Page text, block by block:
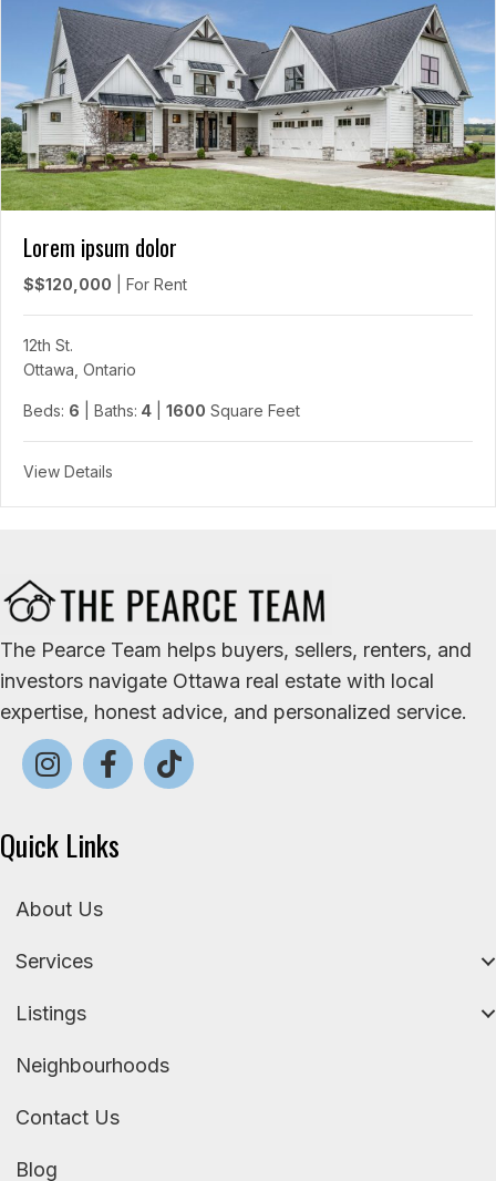
Lorem ipsum dolor
$$120,000 For Rent
12th St.
Ottawa, Ontario
Beds: 6 | Baths: 4 1600 Square Feet
View Details
The Pearce Team helps buyers, sellers, renters, and
investors navigate Ottawa real estate with local
expertise, honest advice, and personalized service.
Quick Links
About Us
Services
Listings
Neighbourhoods
Contact Us
Blog